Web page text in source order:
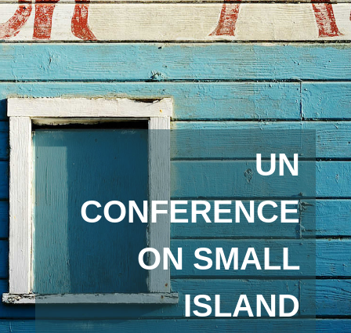
UN
CONFERENCE
ON SMALL
ISLAND